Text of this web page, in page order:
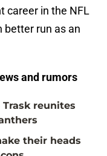
career in the NFL
better run as an
and rumors
Trask reunites
their heads